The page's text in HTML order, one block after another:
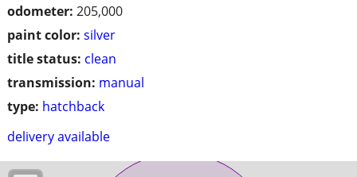
odometer: 205,000
paint color: silver
title status: clean
transmission: manual
type: hatchback
delivery available